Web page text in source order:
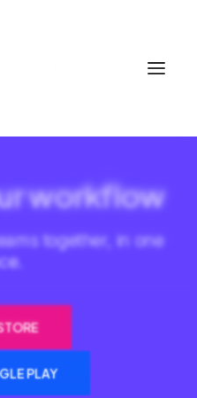
workflow
together, in one
PLAY